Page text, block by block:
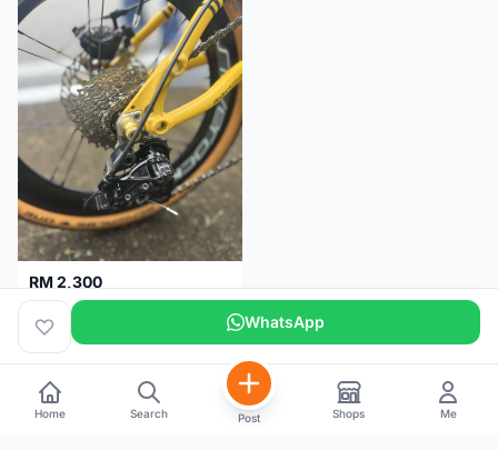
RM 2,300
Basikal Lipat Dahon K3 Plus
Pulau Pinang 5 months WhatsApp
Home Search Post Shops Me